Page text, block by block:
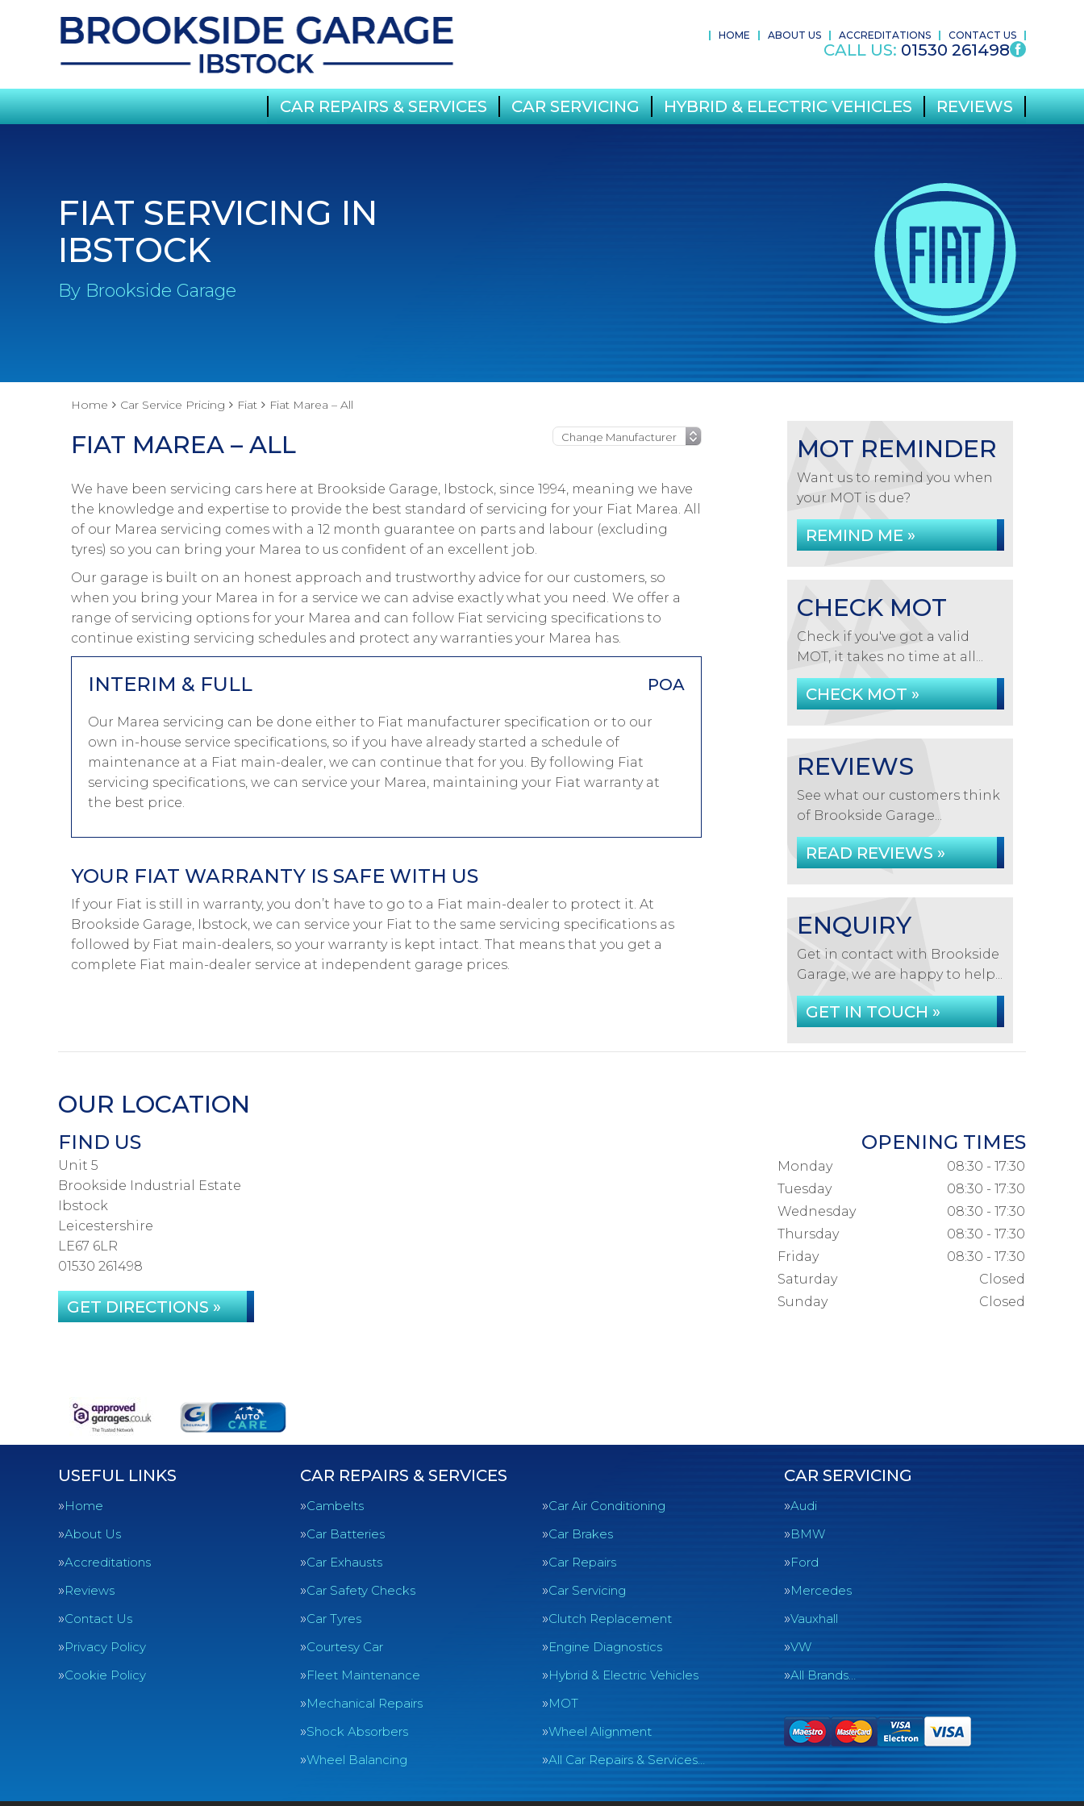
HOME ABOUT US ACCREDITATIONS CONTACT US
CALL US: 01530 261498
CAR REPAIRS & SERVICES CAR SERVICING HYBRID & ELECTRIC VEHICLES REVIEWS
FIAT SERVICING IN
IBSTOCK
By Brookside Garage
Home Car Service Pricing Fiat Fiat Marea – All
FIAT MAREA – ALL
We have been servicing cars here at Brookside Garage, Ibstock, since 1994, meaning we have
the knowledge and expertise to provide the best standard of servicing for your Fiat Marea. All
of our Marea servicing comes with a 12 month guarantee on parts and labour (excluding
tyres) so you can bring your Marea to us confident of an excellent job.
Our garage is built on an honest approach and trustworthy advice for our customers, so
when you bring your Marea in for a service we can advise exactly what you need. We offer a
range of servicing options for your Marea and can follow Fiat servicing specifications to
continue existing servicing schedules and protect any warranties your Marea has.
INTERIM & FULL POA
Our Marea servicing can be done either to Fiat manufacturer specification or to our
own in-house service specifications, so if you have already started a schedule of
maintenance at a Fiat main-dealer, we can continue that for you. By following Fiat
servicing specifications, we can service your Marea, maintaining your Fiat warranty at
the best price.
YOUR FIAT WARRANTY IS SAFE WITH US
If your Fiat is still in warranty, you don’t have to go to a Fiat main-dealer to protect it. At
Brookside Garage, Ibstock, we can service your Fiat to the same servicing specifications as
followed by Fiat main-dealers, so your warranty is kept intact. That means that you get a
complete Fiat main-dealer service at independent garage prices.
MOT REMINDER
Want us to remind you when
your MOT is due?
REMIND ME »
CHECK MOT
Check if you've got a valid
MOT, it takes no time at all...
CHECK MOT »
REVIEWS
See what our customers think
of Brookside Garage...
READ REVIEWS »
ENQUIRY
Get in contact with Brookside
Garage, we are happy to help...
GET IN TOUCH »
OUR LOCATION
FIND US
Unit 5
Brookside Industrial Estate
Ibstock
Leicestershire
LE67 6LR
01530 261498
GET DIRECTIONS »
OPENING TIMES
Monday
08:30 - 17:30
Tuesday
08:30 - 17:30
Wednesday
08:30 - 17:30
Thursday
08:30 - 17:30
Friday
08:30 - 17:30
Saturday
Closed
Sunday
Closed
USEFUL LINKS
Home
About Us
Accreditations
Reviews
Contact Us
Privacy Policy
Cookie Policy
CAR REPAIRS & SERVICES
Cambelts
Car Air Conditioning
Car Batteries
Car Brakes
Car Exhausts
Car Repairs
Car Safety Checks
Car Servicing
Car Tyres
Clutch Replacement
Courtesy Car
Engine Diagnostics
Fleet Maintenance
Hybrid & Electric Vehicles
Mechanical Repairs
MOT
Shock Absorbers
Wheel Alignment
Wheel Balancing
All Car Repairs & Services…
CAR SERVICING
Audi
BMW
Ford
Mercedes
Vauxhall
VW
All Brands…